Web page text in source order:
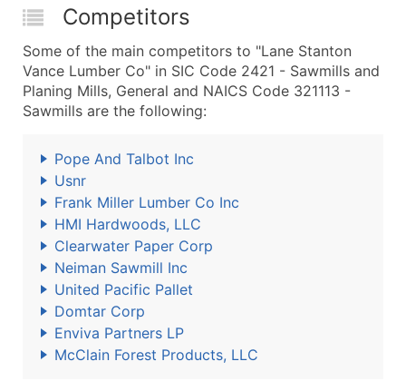
Competitors
Some of the main competitors to "Lane Stanton
Vance Lumber Co" in SIC Code 2421 - Sawmills and
Planing Mills, General and NAICS Code 321113 -
Sawmills are the following:
Pope And Talbot Inc
Usnr
Frank Miller Lumber Co Inc
HMI Hardwoods, LLC
Clearwater Paper Corp
Neiman Sawmill Inc
United Pacific Pallet
Domtar Corp
Enviva Partners LP
McClain Forest Products, LLC